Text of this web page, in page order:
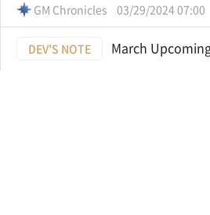
GM Chronicles 03/29/2024 07:00
DEV'S NOTE March